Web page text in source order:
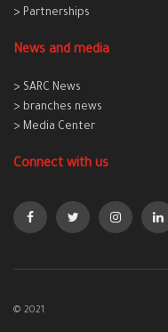
> Partnerships
News and media
> SARC News
> branches news
> Media Center
Connect with us
© 2021